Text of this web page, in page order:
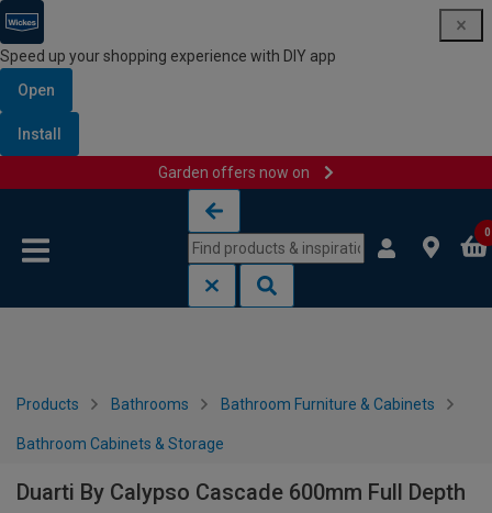
Speed up your shopping experience with DIY app
Open
Install
Garden offers now on
0
Products Bathrooms Bathroom Furniture & Cabinets
Bathroom Cabinets & Storage
Duarti By Calypso Cascade 600mm Full Depth